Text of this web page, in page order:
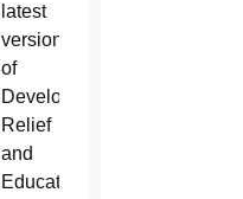
latest
version
of
Development,
Relief
and
Education